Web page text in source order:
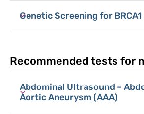
Genetic Screening for BRCA1
Recommended tests for
Abdominal Ultrasound –
Aortic Aneurysm (AAA)